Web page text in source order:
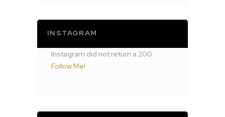
INSTAGRAM
Instagram did not return a 200.
Follow Me!